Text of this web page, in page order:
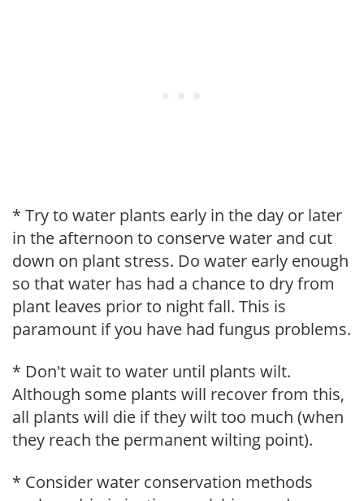
* Try to water plants early in the day or later
in the afternoon to conserve water and cut
down on plant stress. Do water early enough
so that water has had a chance to dry from
plant leaves prior to night fall. This is
paramount if you have had fungus problems.
* Don't wait to water until plants wilt.
Although some plants will recover from this,
all plants will die if they wilt too much (when
they reach the permanent wilting point).
* Consider water conservation methods